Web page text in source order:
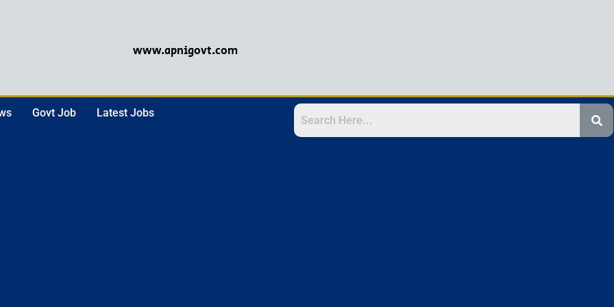
www.apnigovt.com
Govt Job Latest Jobs